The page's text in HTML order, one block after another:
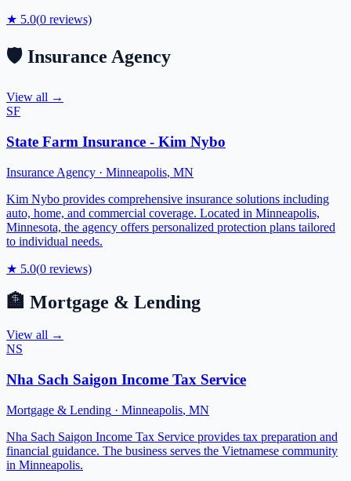
★ 5.0(0 reviews)
🛡️ Insurance Agency
View all →
SF
State Farm Insurance - Kim Nybo
Insurance Agency · Minneapolis, MN
Kim Nybo provides comprehensive insurance solutions including
auto, home, and commercial coverage. Located in Minneapolis,
Minnesota, the agency offers personalized protection plans tailored
to individual needs.
★ 5.0(0 reviews)
🏦 Mortgage & Lending
View all →
NS
Nha Sach Saigon Income Tax Service
Mortgage & Lending · Minneapolis, MN
Nha Sach Saigon Income Tax Service provides tax preparation and
financial guidance. The business serves the Vietnamese community
in Minneapolis.